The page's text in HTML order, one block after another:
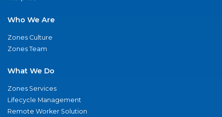
Who We Are
Zones Culture
Zones Team
What We Do
Zones Services
Lifecycle Management
Remote Worker Solution